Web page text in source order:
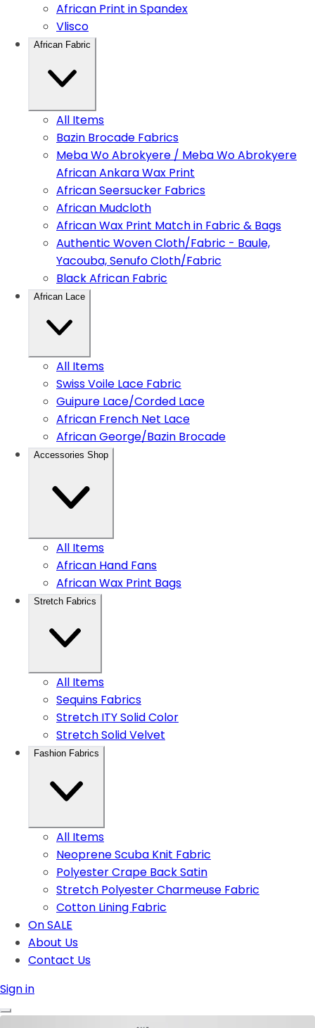
African Print in Spandex
Vlisco
African Fabric
All Items
Bazin Brocade Fabrics
Meba Wo Abrokyere / Meba Wo Abrokyere
African Ankara Wax Print
African Seersucker Fabrics
African Mudcloth
African Wax Print Match in Fabric & Bags
Authentic Woven Cloth/Fabric - Baule,
Yacouba, Senufo Cloth/Fabric
Black African Fabric
African Lace
All Items
Swiss Voile Lace Fabric
Guipure Lace/Corded Lace
African French Net Lace
African George/Bazin Brocade
Accessories Shop
All Items
African Hand Fans
African Wax Print Bags
Stretch Fabrics
All Items
Sequins Fabrics
Stretch ITY Solid Color
Stretch Solid Velvet
Fashion Fabrics
All Items
Neoprene Scuba Knit Fabric
Polyester Crape Back Satin
Stretch Polyester Charmeuse Fabric
Cotton Lining Fabric
On SALE
About Us
Contact Us
Sign in